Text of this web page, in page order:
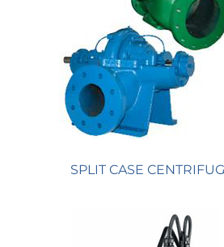
SPLIT CASE